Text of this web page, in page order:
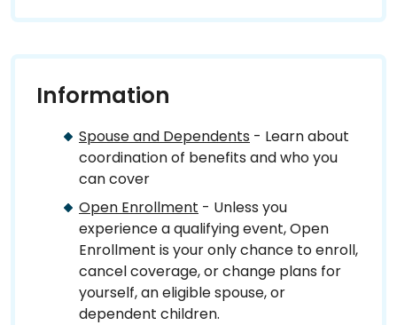
Information
Spouse and Dependents - Learn about
coordination of benefits and who you
can cover
Open Enrollment - Unless you
experience a qualifying event, Open
Enrollment is your only chance to enroll,
cancel coverage, or change plans for
yourself, an eligible spouse, or
dependent children.